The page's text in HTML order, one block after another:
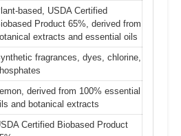
based, USDA Certified
Product 65%, derived from
extracts and essential oils
fragrances, dyes, chlorine,
derived from 100% essential
and botanical extracts
Certified Biobased Product